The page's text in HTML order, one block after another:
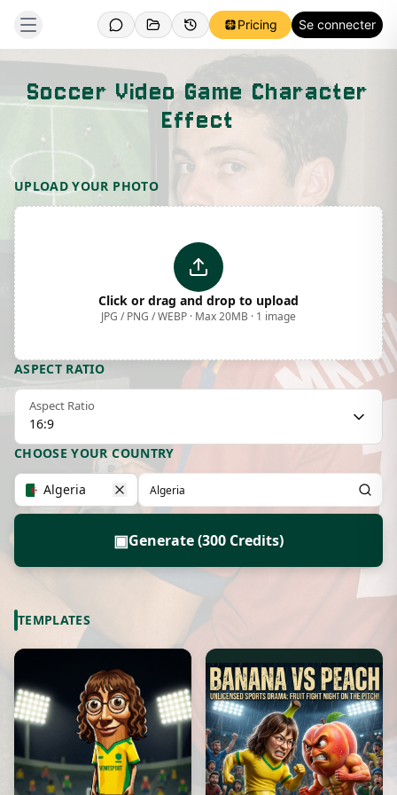
Pricing Se connecter
Soccer Video Game Character
Effect
Template Preview
UPLOAD YOUR PHOTO
Click or drag and drop to upload
JPG / PNG / WEBP · Max 20MB · 1 image
ASPECT RATIO
Aspect Ratio
16:9
CHOOSE YOUR COUNTRY
Algeria
▣Generate (300 Credits)
TEMPLATES